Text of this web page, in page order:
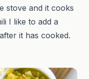
stove and it cooks
I like to add a
it has cooked.